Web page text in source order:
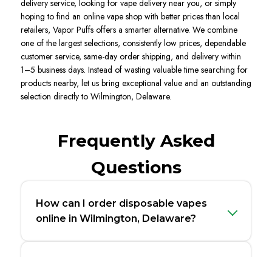
delivery service, looking for vape delivery near you, or simply
hoping to find an online vape shop with better prices than local
retailers, Vapor Puffs offers a smarter alternative. We combine
one of the largest selections, consistently low prices, dependable
customer service, same-day order shipping, and delivery within
1–5 business days. Instead of wasting valuable time searching for
products nearby, let us bring exceptional value and an outstanding
selection directly to Wilmington, Delaware.
Frequently Asked
Questions
How can I order disposable vapes
online in Wilmington, Delaware?